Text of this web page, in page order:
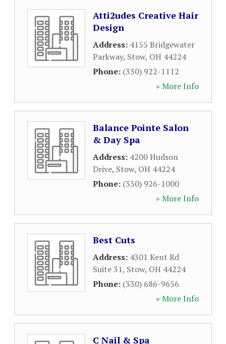
Atti2udes Creative Hair
Design
Address: 4155 Bridgewater
Parkway, Stow, OH 44224
Phone: (330) 922-1112
» More Info
Balance Pointe Salon
& Day Spa
Address: 4200 Hudson
Drive, Stow, OH 44224
Phone: (330) 926-1000
» More Info
Best Cuts
Address: 4301 Kent Rd
Suite 31, Stow, OH 44224
Phone: (330) 686-9656
» More Info
C Nail & Spa